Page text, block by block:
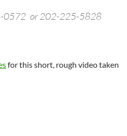
0572 or 202-225-5828
for this short, rough video taken